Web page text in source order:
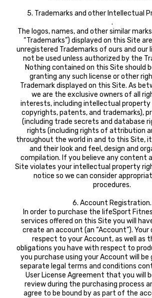
5. Trademarks and other Intellectual
.
The logos, names, and other similar
“Trademarks”) displayed on this Site
unregistered Trademarks of ours and our
not be used unless authorized by the
Nothing contained on this Site should
granting any such license or other
Trademark displayed on this Site. As
we are the exclusive owners of all
interests, including intellectual property
copyrights, patents, and trademarks),
(including trade secrets and database
rights (including rights of attribution
throughout the world in and to this Site,
and their look and feel, design and
compilation. If you believe any content
Site violates your intellectual property
notice so we can consider
procedures.
6. Account Registration.
In order to purchase the lifeSport
services offered on this Site you will
create an account (an “Account”).
respect to your Account, as well as
obligations you have with respect to
you purchase using your Account will be
separate legal terms and conditions
User License Agreement that you will
review during the purchasing process
agree to be bound by as part of the